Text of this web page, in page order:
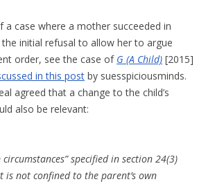
a case where a mother succeeded in
initial refusal to allow her to argue
order, see the case of G (A Child) [2015]
in this post by suesspiciousminds.
agreed that a change to the child’s
also be relevant:
circumstances” specified in section 24(3)
is not confined to the parent’s own